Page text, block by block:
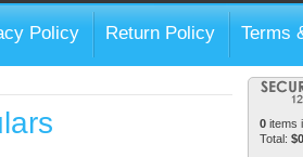
Policy Return Policy Terms
0 items
Total: